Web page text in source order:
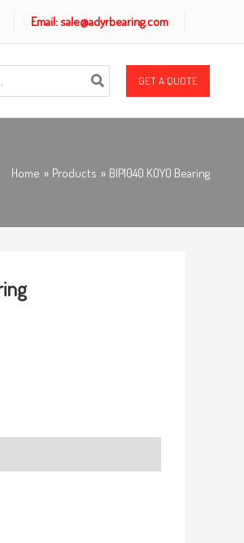
Email: sale@adyrbearing.com
GET A QUOTE
Home Products BIP1040 KOYO Bearing